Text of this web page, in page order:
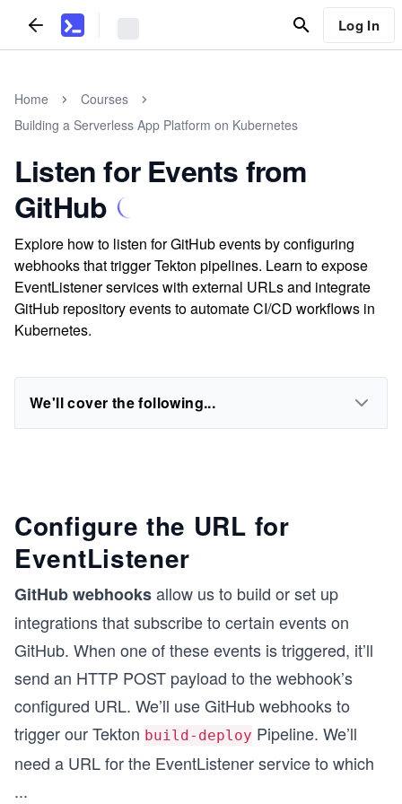
Log In
Home
Courses
Building a Serverless App Platform on Kubernetes
Listen for Events from
GitHub
Explore how to listen for GitHub events by configuring
webhooks that trigger Tekton pipelines. Learn to expose
EventListener services with external URLs and integrate
GitHub repository events to automate CI/CD workflows in
Kubernetes.
We'll cover the following...
Configure the URL for
EventListener
GitHub webhooksallow us to build or set up
integrations that subscribe to certain events on
GitHub. When one of these events is triggered, it’ll
send an HTTP POST payload to the webhook’s
configured URL. We’ll use GitHub webhooks to
trigger our Tekton build-deploy Pipeline. We’ll
need a URL for the EventListener service to which
...